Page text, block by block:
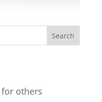
others